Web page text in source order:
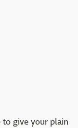
to give your plain